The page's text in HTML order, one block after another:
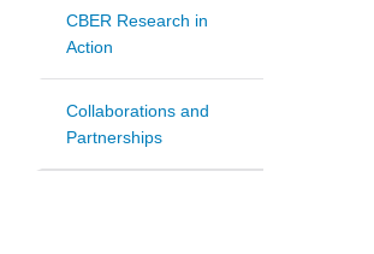
CBER Research in
Action
Collaborations and
Partnerships